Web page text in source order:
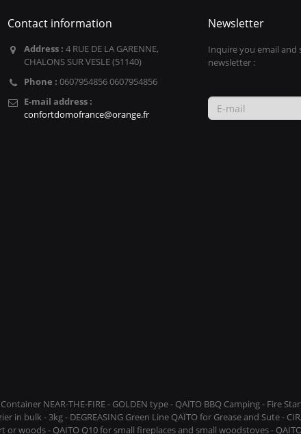
Contact information
Address : 4 RUE DE LA GARENNE,
CHALONS SUR VESLE (51140)
Phone : 0607954856 0607954856
E-mail address :
confortdomofrance@orange.fr
Newsletter
Inquire you email and
newsletter :
NEAR-THE-FIRE - GOLDEN type - QAÏTO BBQ Camping - Fire
bulk - 3kg - DEGREASING Green Line QAÏTO for Grease and Sute -
or woods - QAITO Q10 for small fireplaces and small woodstoves -